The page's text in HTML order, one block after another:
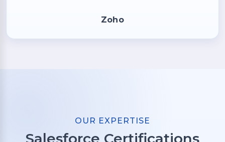
Zoho
OUR EXPERTISE
Salesforce Certifications